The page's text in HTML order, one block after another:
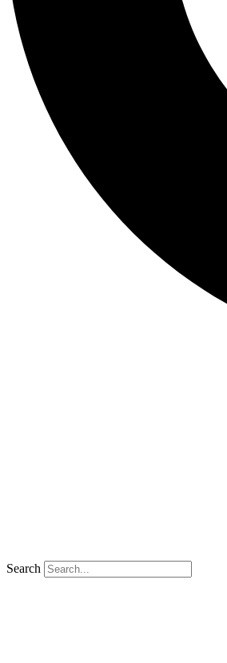
Search